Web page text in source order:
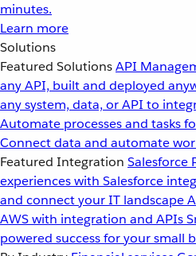
minutes.
Learn more
Solutions
Featured SolutionsAPI
any API, built and deployed
any system, data, or API to
Automate processes and tasks
Connect data and automate
Featured Integration Salesforce
experiences with Salesforce
and connect your IT landscape
AWS with integration and APIs
powered success for your small